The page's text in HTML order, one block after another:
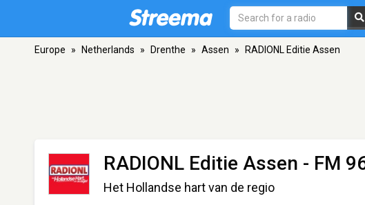
Europe » Netherlands » Drenthe » Assen » RADIONL Editie Assen
RADIONL Editie Assen - FM
Het Hollandse hart van de regio